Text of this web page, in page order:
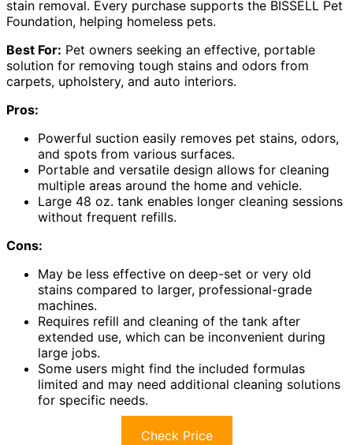
stain removal. Every purchase supports the BISSELL Pet
Foundation, helping homeless pets.
Best For: Pet owners seeking an effective, portable
solution for removing tough stains and odors from
carpets, upholstery, and auto interiors.
Pros:
Powerful suction easily removes pet stains, odors,
and spots from various surfaces.
Portable and versatile design allows for cleaning
multiple areas around the home and vehicle.
Large 48 oz. tank enables longer cleaning sessions
without frequent refills.
Cons:
May be less effective on deep-set or very old
stains compared to larger, professional-grade
machines.
Requires refill and cleaning of the tank after
extended use, which can be inconvenient during
large jobs.
Some users might find the included formulas
limited and may need additional cleaning solutions
for specific needs.
Check Price